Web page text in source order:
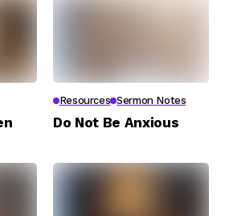
Resources Sermon Notes
Do Not Be Anxious